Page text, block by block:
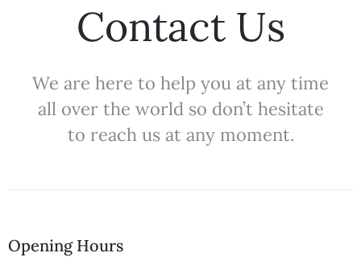
Contact Us
We are here to help you at any time
all over the world so don’t hesitate
to reach us at any moment.
Opening Hours